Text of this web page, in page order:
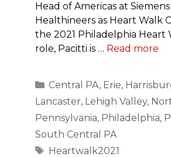
Head of Americas at Siemens
Healthineers as Heart Walk
the 2021 Philadelphia Heart
role, Pacitti is … Read more
Categories
Central PA, Erie,
Lancaster, Lehigh Valley,
Pennsylvania, Philadelphia,
South Central PA
Tags
Heartwalk2021